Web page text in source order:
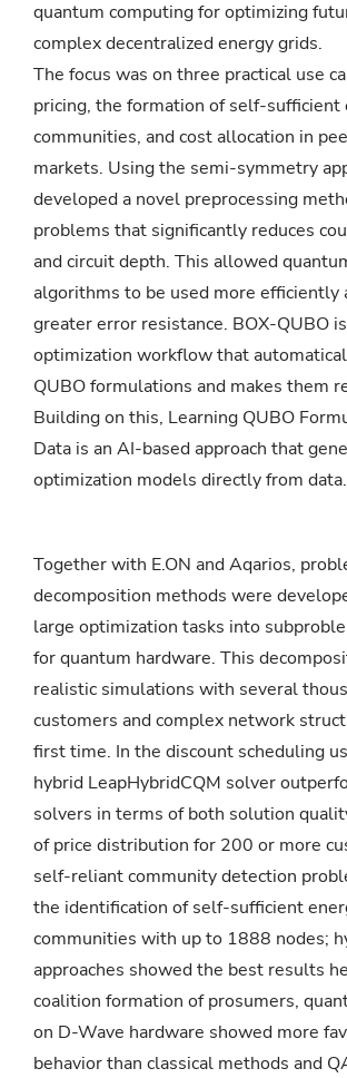
quantum computing for optimizing
complex decentralized energy grids.
The focus was on three practical use
pricing, the formation of self-sufficient
communities, and cost allocation in
markets. Using the semi-symmetry
developed a novel preprocessing
problems that significantly reduces
and circuit depth. This allowed
algorithms to be used more efficiently
greater error resistance. BOX-QUBO
optimization workflow that
QUBO formulations and makes them
Building on this, Learning QUBO
Data is an AI-based approach that
optimization models directly from data.
Together with E.ON and Aqarios,
decomposition methods were
large optimization tasks into
for quantum hardware. This
realistic simulations with several
customers and complex network
first time. In the discount scheduling
hybrid LeapHybridCQM solver
solvers in terms of both solution
of price distribution for 200 or more
self-reliant community detection
the identification of self-sufficient
communities with up to 1888 nodes;
approaches showed the best results
coalition formation of prosumers,
on D-Wave hardware showed more
behavior than classical methods and